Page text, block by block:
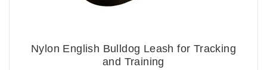
Nylon English Bulldog Leash for Tracking
and Training